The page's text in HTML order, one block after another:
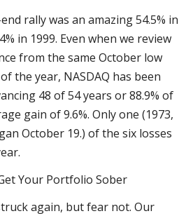
rally was an amazing 54.5% in
in 1999. Even when we review
from the same October low
the year, NASDAQ has been
48 of 54 years or 88.9% of
gain of 9.6%. Only one (1973,
October 19.) of the six losses
Your Portfolio Sober
again, but fear not. Our